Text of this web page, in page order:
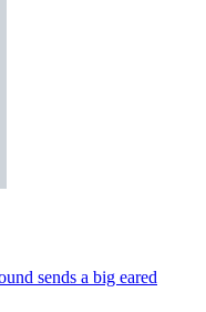
sends a big eared